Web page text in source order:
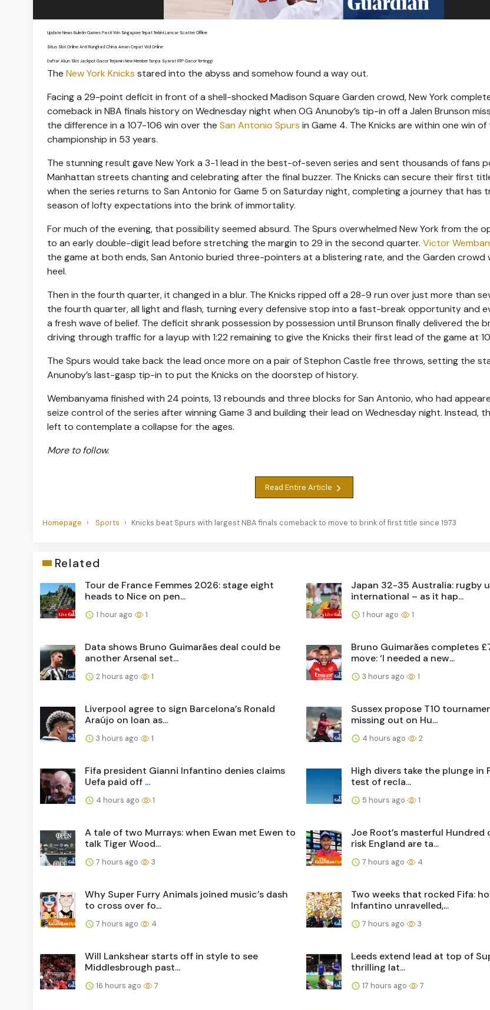
Update News Buletin Games Pasti Win Singapore Tepat Terkini Lancar Scatter Offline
Situs Slot Online Anti Rungkad China Aman Cepat Wd Online
Daftar Akun Slot Jackpot Gacor Terjamin New Member Tanpa Syarat RTP Gacor Tertinggi
The New York Knicks stared into the abyss and somehow found a way out.
Facing a 29-point deficit in front of a shell-shocked Madison Square Garden crowd, New York
comeback in NBA finals history on Wednesday night when OG Anunoby’s tip-in off a Jalen Brunson
the difference in a 107-106 win over the San Antonio Spurs in Game 4. The Knicks are within one win
championship in 53 years.
The stunning result gave New York a 3-1 lead in the best-of-seven series and sent thousands of fans
Manhattan streets chanting and celebrating after the final buzzer. The Knicks can secure their first
when the series returns to San Antonio for Game 5 on Saturday night, completing a journey that has
season of lofty expectations into the brink of immortality.
For much of the evening, that possibility seemed absurd. The Spurs overwhelmed New York from the
to an early double-digit lead before stretching the margin to 29 in the second quarter. Victor
the game at both ends, San Antonio buried three-pointers at a blistering rate, and the Garden crowd
heel.
Then in the fourth quarter, it changed in a blur. The Knicks ripped off a 28-9 run over just more than
the fourth quarter, all light and flash, turning every defensive stop into a fast-break opportunity and
a fresh wave of belief. The deficit shrank possession by possession until Brunson finally delivered the
driving through traffic for a layup with 1:22 remaining to give the Knicks their first lead of the game at
The Spurs would take back the lead once more on a pair of Stephon Castle free throws, setting the
Anunoby’s last-gasp tip-in to put the Knicks on the doorstep of history.
Wembanyama finished with 24 points, 13 rebounds and three blocks for San Antonio, who had
seize control of the series after winning Game 3 and building their lead on Wednesday night. Instead,
left to contemplate a collapse for the ages.
More to follow.
Read Entire Article
Homepage Sports Knicks beat Spurs with largest NBA finals comeback to move to brink of first title since 1973
Related
Tour de France Femmes 2026: stage eight
heads to Nice on pen...
1 hour ago 1
Japan 32-35 Australia: rugby
international – as it hap...
1 hour ago 1
Data shows Bruno Guimarães deal could be
another Arsenal set...
2 hours ago 1
Bruno Guimarães completes
move: ‘I needed a new...
3 hours ago 1
Liverpool agree to sign Barcelona’s Ronald
Araújo on loan as...
3 hours ago 1
Sussex propose T10
missing out on Hu...
4 hours ago 2
Fifa president Gianni Infantino denies claims
Uefa paid off ...
4 hours ago 1
High divers take the plunge in
test of recla...
5 hours ago 1
A tale of two Murrays: when Ewan met Ewen to
talk Tiger Wood...
7 hours ago 3
Joe Root’s masterful Hundred
risk England are ta...
7 hours ago 4
Why Super Furry Animals joined music’s dash
to cross over fo...
7 hours ago 4
Two weeks that rocked Fifa:
Infantino unravelled,...
7 hours ago 3
Will Lankshear starts off in style to see
Middlesbrough past...
16 hours ago 7
Leeds extend lead at top of
thrilling lat...
17 hours ago 7